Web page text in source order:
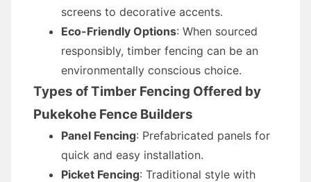
screens to decorative accents.
Eco-Friendly Options: When sourced
responsibly, timber fencing can be an
environmentally conscious choice.
Types of Timber Fencing Offered by
Pukekohe Fence Builders
Panel Fencing: Prefabricated panels for
quick and easy installation.
Picket Fencing: Traditional style with